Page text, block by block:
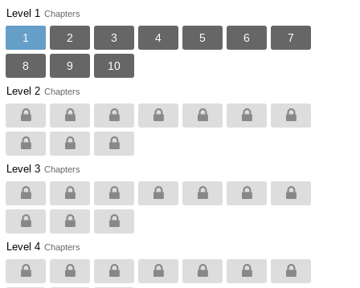
Level 1 Chapters
1 2 3 4 5 6 7
8 9 10
Level 2 Chapters
Level 3 Chapters
Level 4 Chapters